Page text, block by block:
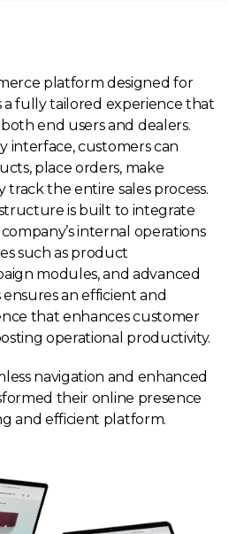
platform designed for
a fully tailored experience that
end users and dealers.
interface, customers can
place orders, make
track the entire sales process.
is built to integrate
internal operations
such as product
modules, and advanced
an efficient and
that enhances customer
operational productivity.
navigation and enhanced
their online presence
and efficient platform.